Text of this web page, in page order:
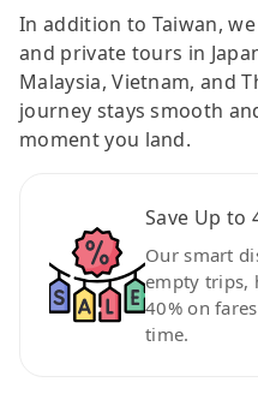
In addition to Taiwan,
and private tours in
Malaysia, Vietnam, and
journey stays smooth
moment you land.
Save Up to
Our smart
empty trips,
40% on
time.